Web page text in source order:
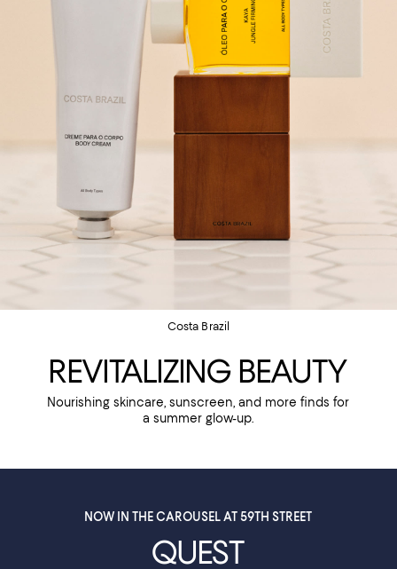
Costa Brazil
REVITALIZING BEAUTY
Nourishing skincare, sunscreen, and more finds for
a summer glow-up.
NOW IN THE CAROUSEL AT 59TH STREET
QUEST